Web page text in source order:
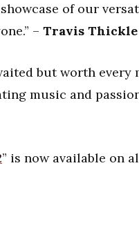
of our
– Travis Thickle
but worth every
music and
” is now available on